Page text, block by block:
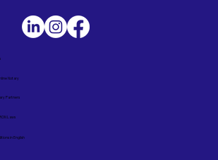
Notary
Laws
Partners
in English